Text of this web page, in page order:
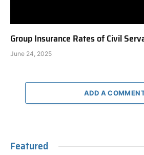
Group Insurance Rates of Civil
June 24, 2025
ADD A
Featured